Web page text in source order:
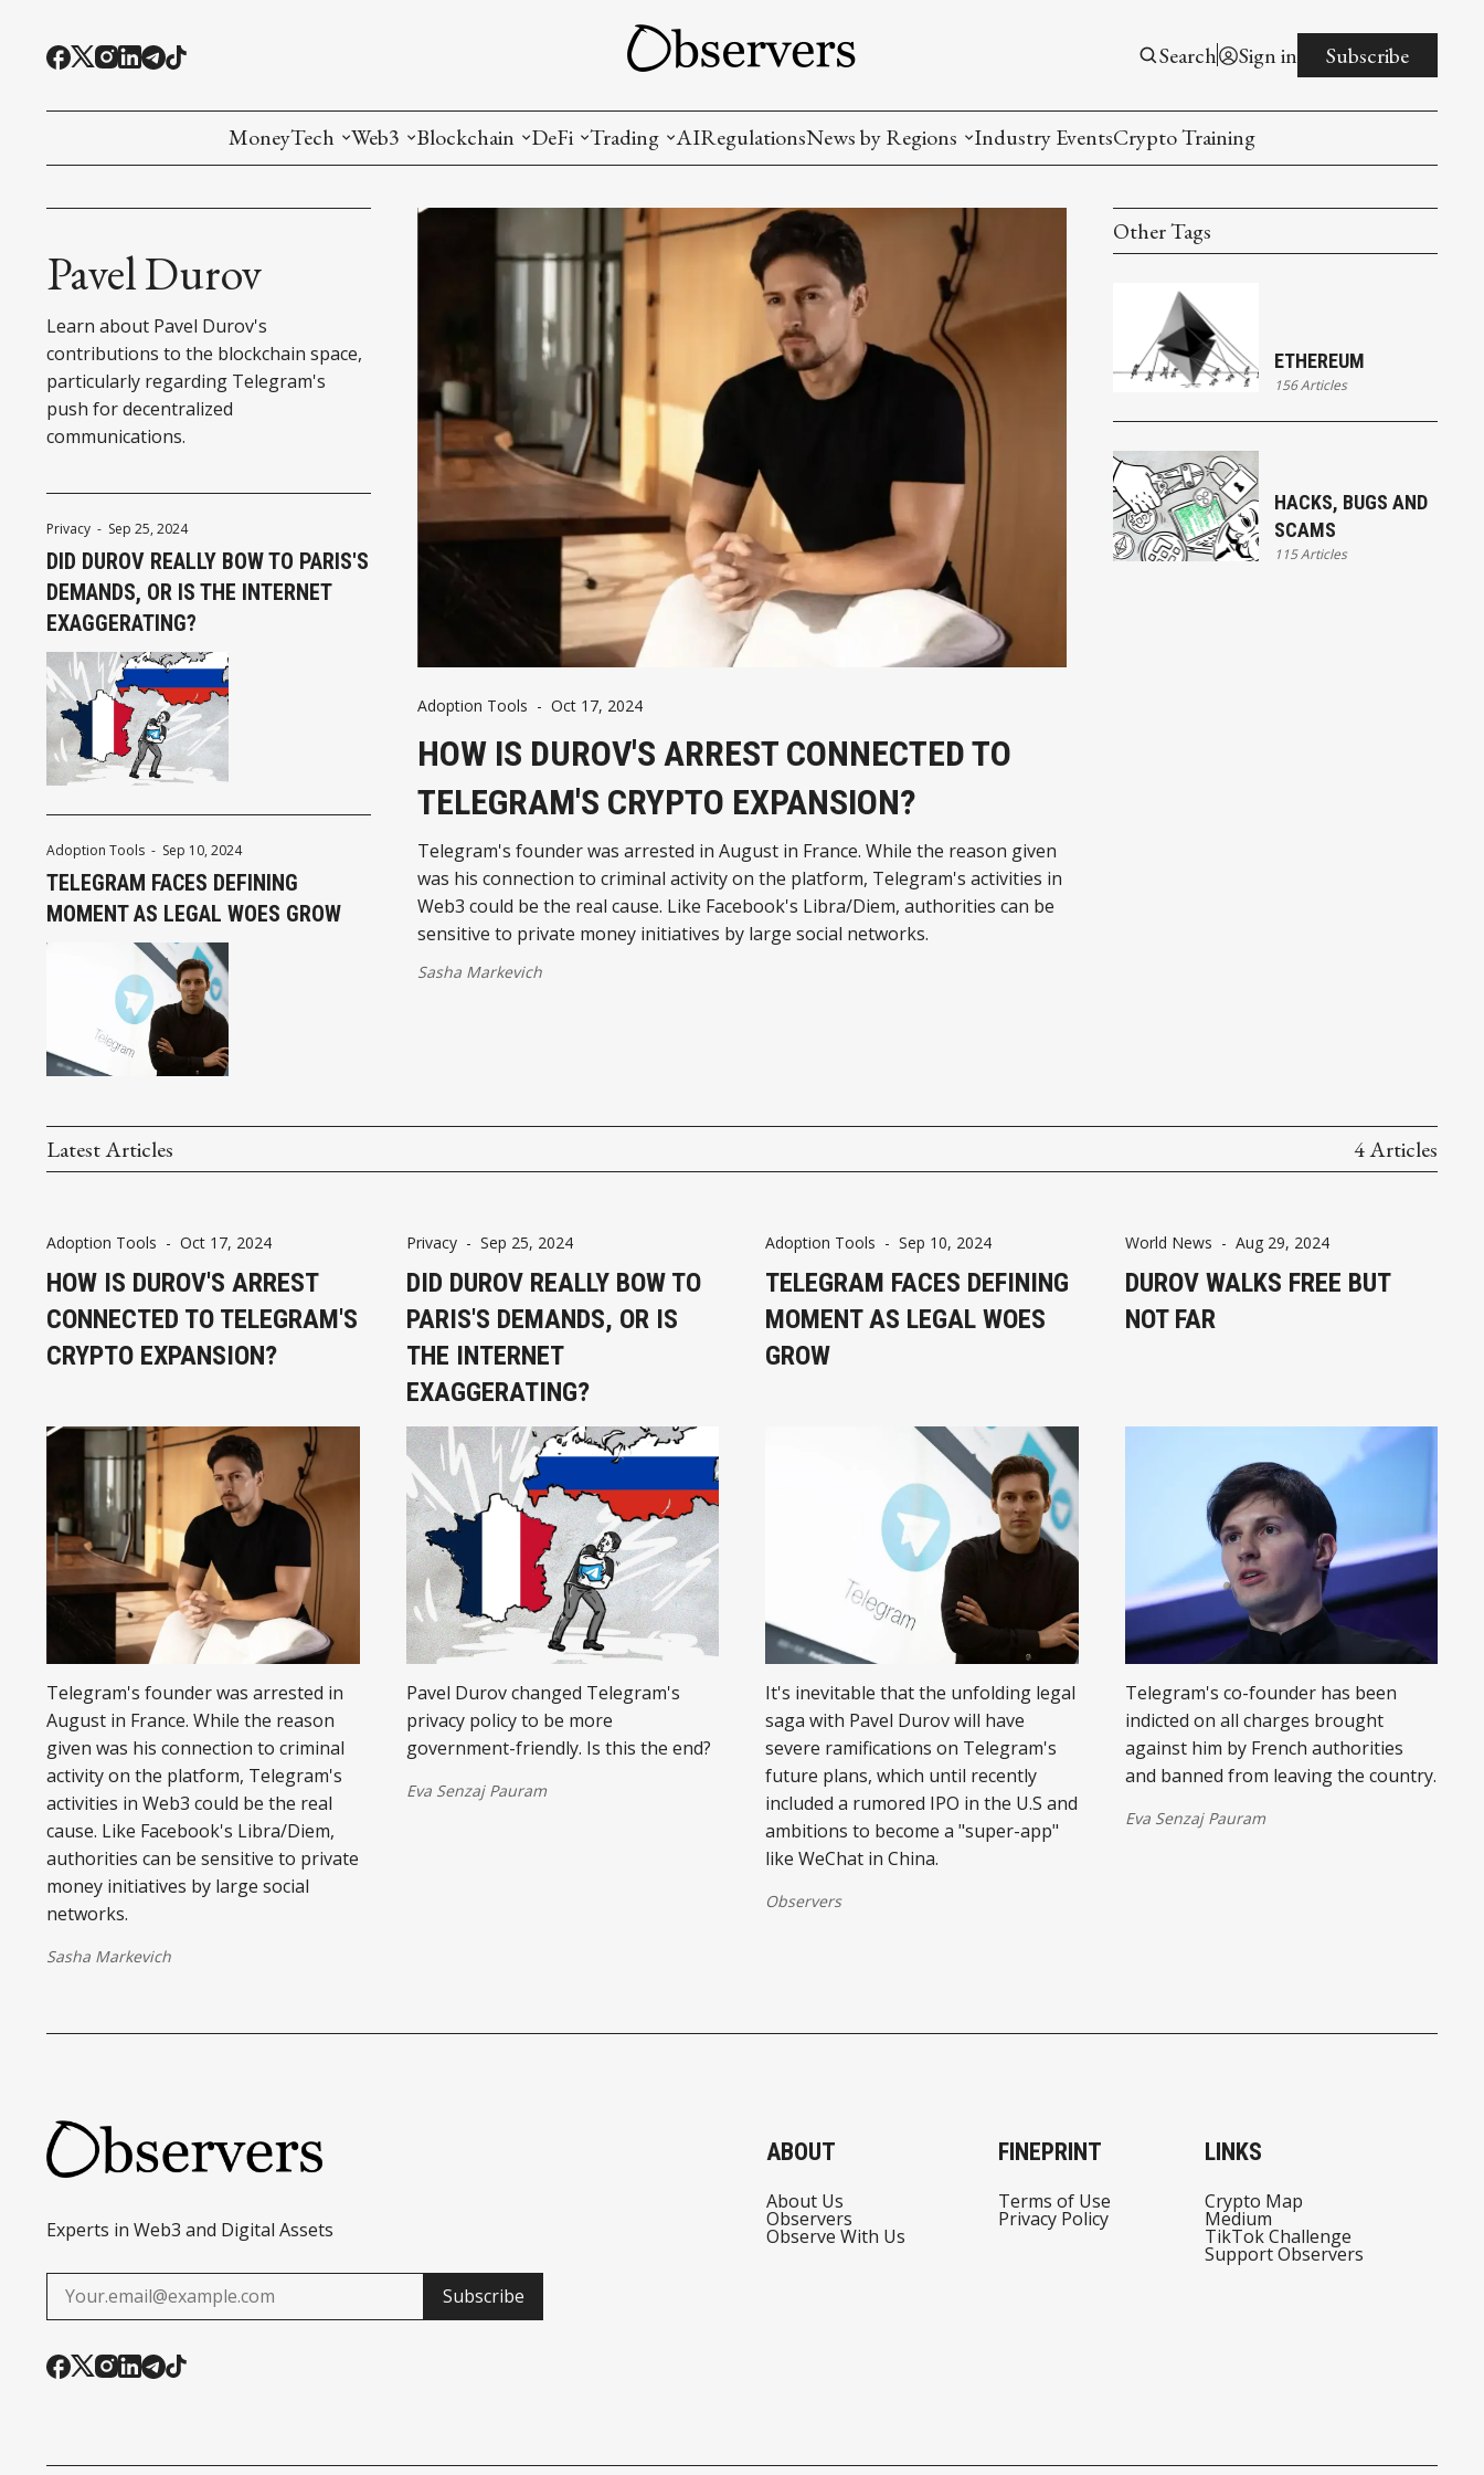
Search Sign in Subscribe
MoneyTech
Stablecoins
Interesting Money
Web3
Oracles and Prediction Markets
Games and Creative Ownership (NFT)
Digital ID
RWA Tokenization
Blockchain
Bridges and Interoperability
Decentralized Governance
DeFi
Crypto derivatives
Decentralized Exchanges (DEX)
Lending and Borrowing
Trading
Metrics and Signals
Crypto Exchanges
Crypto Funds and Institutional Trading
AIRegulationsNews by Regions
USA
EU
Industry EventsCrypto Training
Pavel Durov
Learn about Pavel Durov's
contributions to the blockchain space,
particularly regarding Telegram's
push for decentralized
communications.
Privacy - Sep 25, 2024
DID DUROV REALLY BOW TO PARIS'S
DEMANDS, OR IS THE INTERNET
EXAGGERATING?
Adoption Tools - Sep 10, 2024
TELEGRAM FACES DEFINING
MOMENT AS LEGAL WOES GROW
Adoption Tools - Oct 17, 2024
HOW IS DUROV'S ARREST CONNECTED TO
TELEGRAM'S CRYPTO EXPANSION?
Telegram's founder was arrested in August in France. While the reason given
was his connection to criminal activity on the platform, Telegram's activities in
Web3 could be the real cause. Like Facebook's Libra/Diem, authorities can be
sensitive to private money initiatives by large social networks.
Sasha Markevich
Other Tags
ETHEREUM
156 Articles
HACKS, BUGS AND
SCAMS
115 Articles
Latest Articles 4 Articles
Adoption Tools - Oct 17, 2024
HOW IS DUROV'S ARREST
CONNECTED TO TELEGRAM'S
CRYPTO EXPANSION?
Telegram's founder was arrested in
August in France. While the reason
given was his connection to criminal
activity on the platform, Telegram's
activities in Web3 could be the real
cause. Like Facebook's Libra/Diem,
authorities can be sensitive to private
money initiatives by large social
networks.
Sasha Markevich
Privacy- Sep 25, 2024
DID DUROV REALLY BOW TO
PARIS'S DEMANDS, OR IS
THE INTERNET
EXAGGERATING?
Pavel Durov changed Telegram's
privacy policy to be more
government-friendly. Is this the end?
Eva Senzaj Pauram
Adoption Tools - Sep 10, 2024
TELEGRAM FACES DEFINING
MOMENT AS LEGAL WOES
GROW
It's inevitable that the unfolding legal
saga with Pavel Durov will have
severe ramifications on Telegram's
future plans, which until recently
included a rumored IPO in the U.S and
ambitions to become a "super-app"
like WeChat in China.
Observers
World News - Aug 29, 2024
DUROV WALKS FREE BUT
NOT FAR
Telegram's co-founder has been
indicted on all charges brought
against him by French authorities
and banned from leaving the country.
Eva Senzaj Pauram
Experts in Web3 and Digital Assets
Subscribe
ABOUT
About Us
Observers
Observe With Us
FINEPRINT
Terms of Use
Privacy Policy
LINKS
Crypto Map
Medium
TikTok Challenge
Support Observers